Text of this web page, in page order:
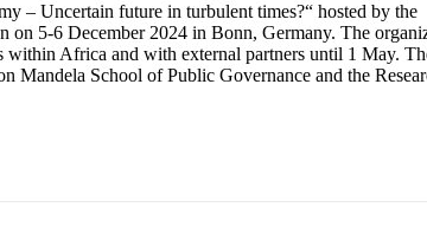
– Uncertain future in turbulent times?“ hosted by the
5-6 December 2024 in Bonn, Germany. The
within Africa and with external partners until 1 May.
School of Public Governance and the